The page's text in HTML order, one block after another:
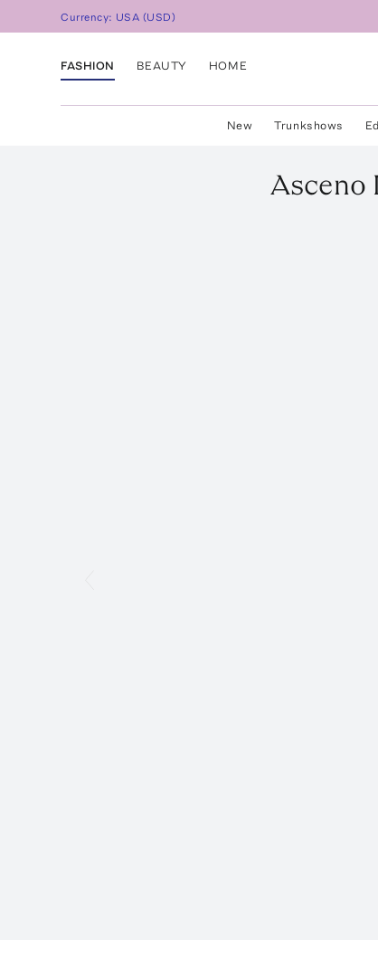
Currency: USA (USD)
FASHION BEAUTY HOME
New Trunkshows
Asceno